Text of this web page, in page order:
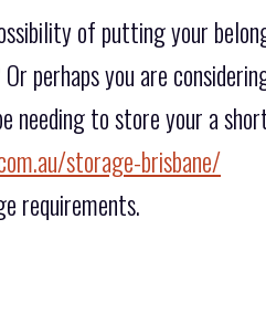
of putting your
perhaps you are
needing to store your a
storage-brisbane/
requirements.